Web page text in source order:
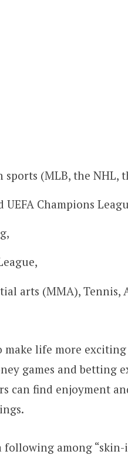
(MLB, the NHL,
UEFA Champions
arts (MMA), Tennis,
make life more
games and betting
can find enjoyment
among